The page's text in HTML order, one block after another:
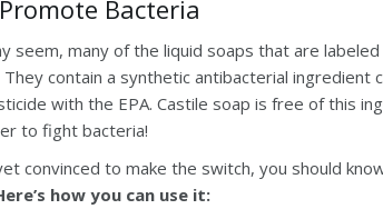
Bacteria
seem, many of the liquid soaps that are
contain a synthetic antibacterial ingredient
with the EPA. Castile soap is free of this
to fight bacteria!
convinced to make the switch, you should
how you can use it: